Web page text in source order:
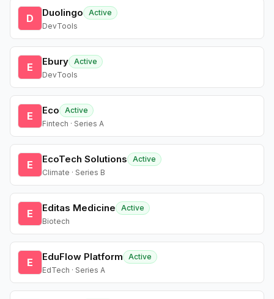
D Duolingo
Active
DevTools
E Ebury Active
DevTools
E Eco
Active
Fintech · Series A
E EcoTech Solutions
Active
Climate · Series B
E Editas Medicine
Active
Biotech
E EduFlow Platform
Active
EdTech · Series A